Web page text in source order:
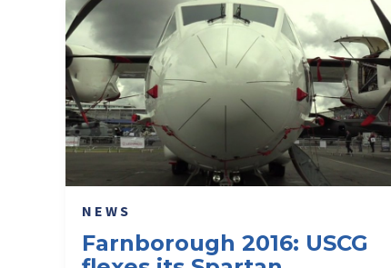
NEWS
Farnborough 2016: USCG